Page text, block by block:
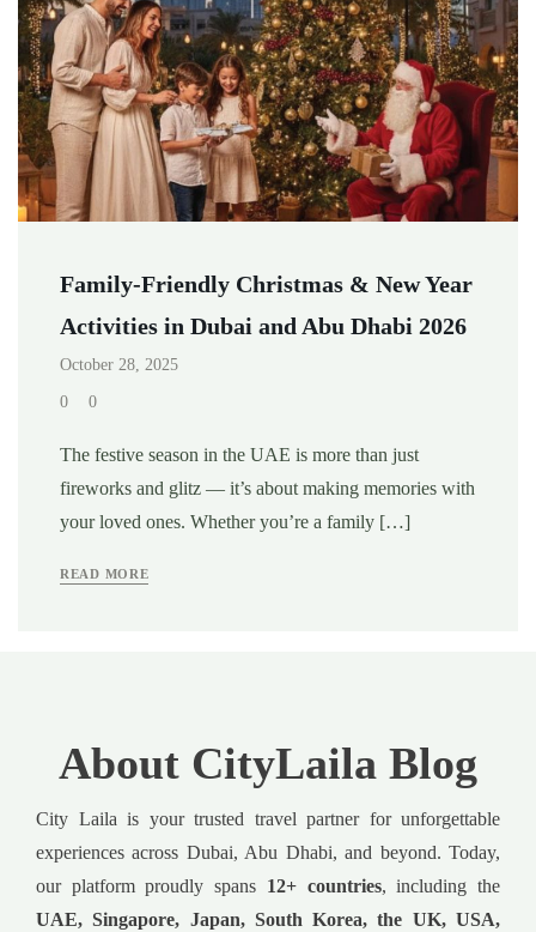
Family-Friendly Christmas & New Year
Activities in Dubai and Abu Dhabi 2026
October 28, 2025
0 0
The festive season in the UAE is more than just
fireworks and glitz — it’s about making memories with
your loved ones. Whether you’re a family […]
READ MORE
About CityLaila Blog
City Laila is your trusted travel partner for unforgettable
experiences across Dubai, Abu Dhabi, and beyond. Today,
our platform proudly spans 12+ countries, including the
UAE, Singapore, Japan, South Korea, the UK, USA,